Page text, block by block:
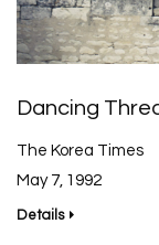
Dancing
The Korea Times
May 7, 1992
Details